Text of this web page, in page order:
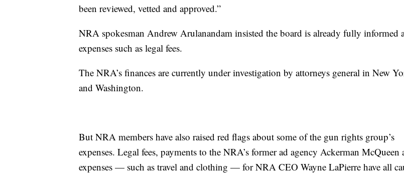
been reviewed, vetted and approved.”
NRA spokesman Andrew Arulanandam insisted the board is already fully informed
expenses such as legal fees.
The NRA’s finances are currently under investigation by attorneys general in New
and Washington.
But NRA members have also raised red flags about some of the gun rights group’s
expenses. Legal fees, payments to the NRA’s former ad agency Ackerman McQueen
expenses — such as travel and clothing — for NRA CEO Wayne LaPierre have all